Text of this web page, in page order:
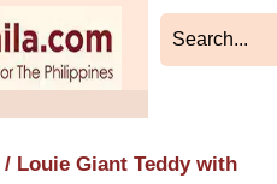
/ Louie Giant Teddy with